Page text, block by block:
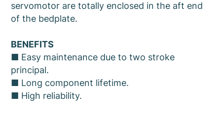
servomotor are totally enclosed in the aft end
of the bedplate.
BENEFITS
■ Easy maintenance due to two stroke
principal.
■ Long component lifetime.
■ High reliability.